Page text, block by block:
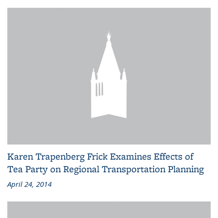
Karen Trapenberg Frick Examines Effects of
Tea Party on Regional Transportation Planning
April 24, 2014